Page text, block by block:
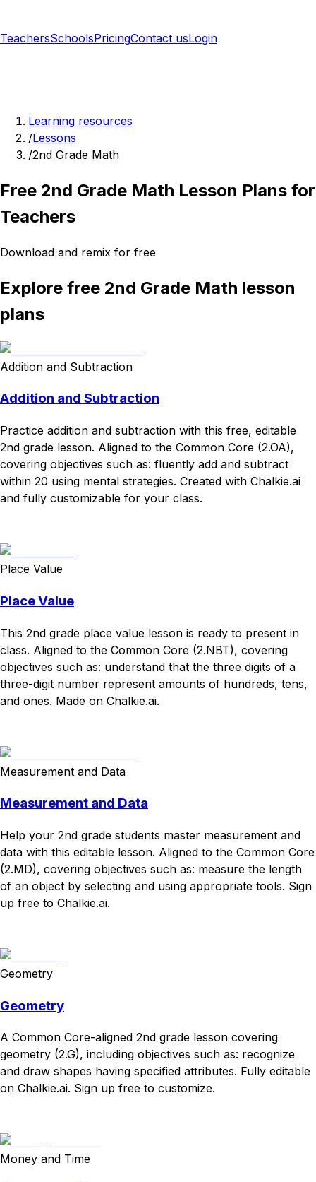
TeachersSchoolsPricingContact usLogin
Learning resources
/Lessons
/2nd Grade Math
Free 2nd Grade Math Lesson Plans for
Teachers
Download and remix for free
Explore free 2nd Grade Math lesson
plans
Addition and Subtraction
Addition and Subtraction
Practice addition and subtraction with this free, editable
2nd grade lesson. Aligned to the Common Core (2.OA),
covering objectives such as: fluently add and subtract
within 20 using mental strategies. Created with Chalkie.ai
and fully customizable for your class.
Place Value
Place Value
This 2nd grade place value lesson is ready to present in
class. Aligned to the Common Core (2.NBT), covering
objectives such as: understand that the three digits of a
three-digit number represent amounts of hundreds, tens,
and ones. Made on Chalkie.ai.
Measurement and Data
Measurement and Data
Help your 2nd grade students master measurement and
data with this editable lesson. Aligned to the Common Core
(2.MD), covering objectives such as: measure the length
of an object by selecting and using appropriate tools. Sign
up free to Chalkie.ai.
Geometry
Geometry
A Common Core-aligned 2nd grade lesson covering
geometry (2.G), including objectives such as: recognize
and draw shapes having specified attributes. Fully editable
on Chalkie.ai. Sign up free to customize.
Money and Time